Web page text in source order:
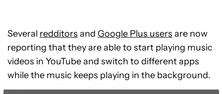
Several redditors and Google Plus users are now
reporting that they are able to start playing music
videos in YouTube and switch to different apps
while the music keeps playing in the background.